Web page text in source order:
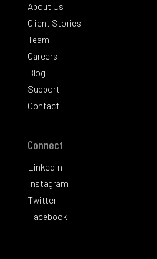
About Us
Client Stories
Team
Careers
Blog
Support
Contact
Connect
LinkedIn
Instagram
Twitter
Facebook